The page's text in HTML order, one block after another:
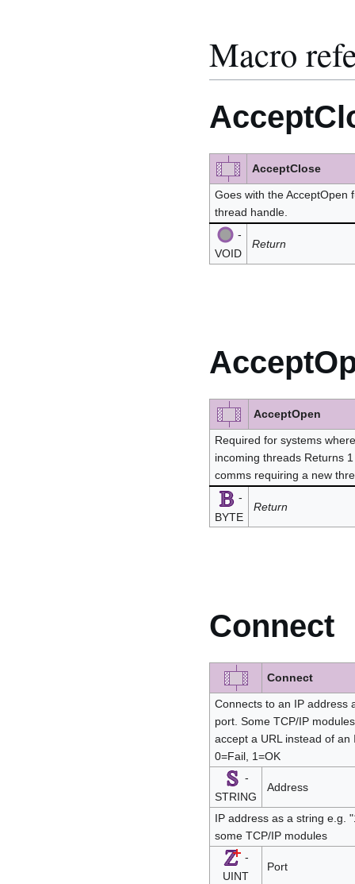
Macro
AcceptClose
Goes with the AcceptOpen
thread handle.
-
VOID
Return
AcceptOpen
Required for systems
incoming threads Returns
comms requiring a new
-
BYTE
Return
Connect
Connect
Connects to an IP address
port. Some TCP/IP
accept a URL instead of an
0=Fail, 1=OK
-
STRING
Address
IP address as a string e.g.
some TCP/IP modules
-
UINT
Port